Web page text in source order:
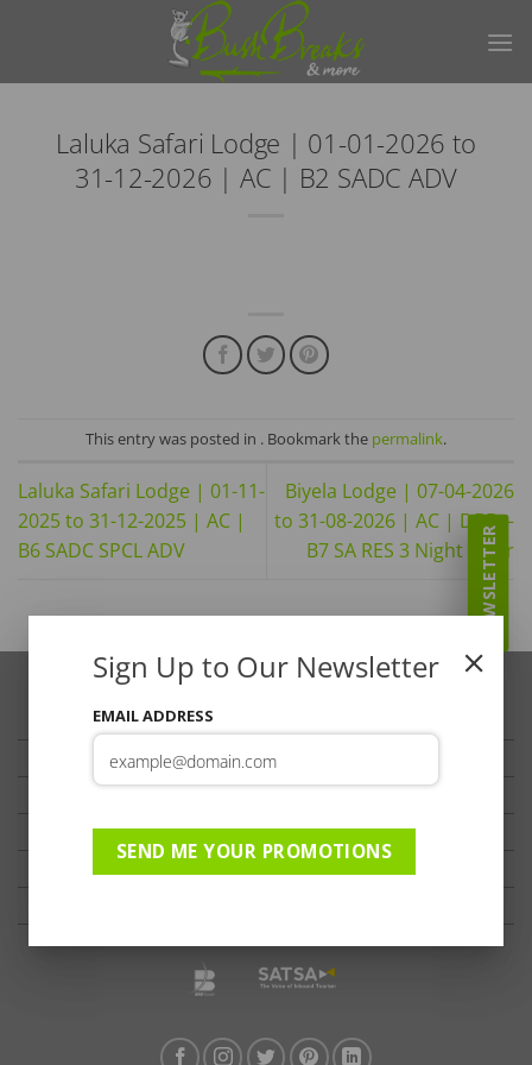
Laluka Safari Lodge | 01-01-2026 to
31-12-2026 | AC | B2 SADC ADV
This entry was posted in . Bookmark the permalink.
Laluka Safari Lodge | 01-11-
2025 to 31-12-2025 | AC |
B6 SADC SPCL ADV
Biyela Lodge | 07-04-2026
to 31-08-2026 | AC | DBD –
B7 SA RES 3 Night Offer
TRAVELLER’S TIPS
TESTIMONIALS
TERMS OF USE
NEWSLETTER
Sign Up to Our Newsletter
EMAIL ADDRESS
SEND ME YOUR PROMOTIONS